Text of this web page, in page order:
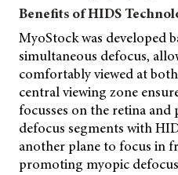
Benefits of HIDS
MyoStock was developed
simultaneous defocus,
comfortably viewed at
central viewing zone
focusses on the retina and
defocus segments with
another plane to focus in
promoting myopic